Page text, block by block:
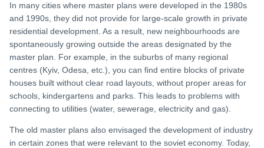
In many cities where master plans were developed in the 1980s
and 1990s, they did not provide for large-scale growth in private
residential development. As a result, new neighbourhoods are
spontaneously growing outside the areas designated by the
master plan. For example, in the suburbs of many regional
centres (Kyiv, Odesa, etc.), you can find entire blocks of private
houses built without clear road layouts, without proper areas for
schools, kindergartens and parks. This leads to problems with
connecting to utilities (water, sewerage, electricity and gas).
The old master plans also envisaged the development of industry
in certain zones that were relevant to the soviet economy. Today,